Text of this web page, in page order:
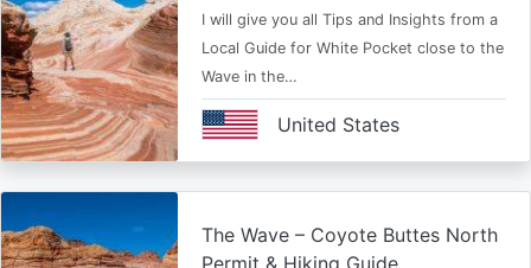
I will give you all Tips and Insights from a
Local Guide for White Pocket close to the
Wave in the…
United States
The Wave – Coyote Buttes North
Permit & Hiking Guide